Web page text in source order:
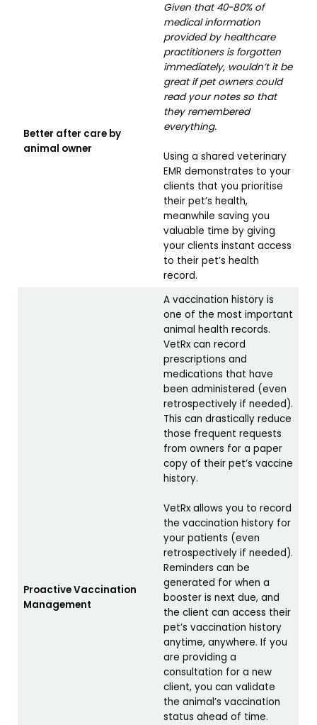
Better after care by
animal owner
Given that 40-80% of
medical information
provided by healthcare
practitioners is forgotten
immediately, wouldn’t it be
great if pet owners could
read your notes so that
they remembered
everything.
Using a shared veterinary
EMR demonstrates to your
clients that you prioritise
their pet’s health,
meanwhile saving you
valuable time by giving
your clients instant access
to their pet’s health
record.
Proactive Vaccination
Management
A vaccination history is
one of the most important
animal health records.
VetRx can record
prescriptions and
medications that have
been administered (even
retrospectively if needed).
This can drastically reduce
those frequent requests
from owners for a paper
copy of their pet’s vaccine
history.
VetRx allows you to record
the vaccination history for
your patients (even
retrospectively if needed).
Reminders can be
generated for when a
booster is next due, and
the client can access their
pet’s vaccination history
anytime, anywhere. If you
are providing a
consultation for a new
client, you can validate
the animal’s vaccination
status ahead of time.